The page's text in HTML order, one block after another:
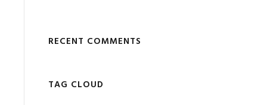
RECENT COMMENTS
TAG CLOUD